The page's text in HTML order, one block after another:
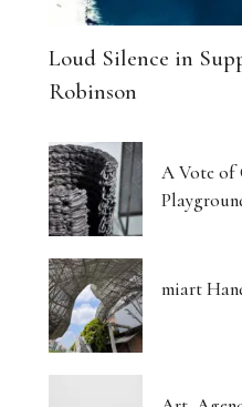
Loud Silence in
Robinson
A Vote of
miart